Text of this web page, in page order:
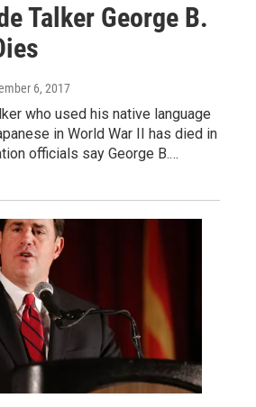
Talker George B.
6, 2017
who used his native language
in World War II has died in
officials say George B.…